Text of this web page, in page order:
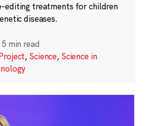
editing treatments for children
diseases.
5 min read
, Science, Science in